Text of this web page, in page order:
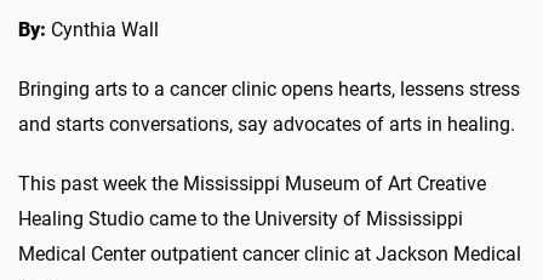
By: Cynthia Wall
Bringing arts to a cancer clinic opens hearts, lessens stress
and starts conversations, say advocates of arts in healing.
This past week the Mississippi Museum of Art Creative
Healing Studio came to the University of Mississippi
Medical Center outpatient cancer clinic at Jackson Medical